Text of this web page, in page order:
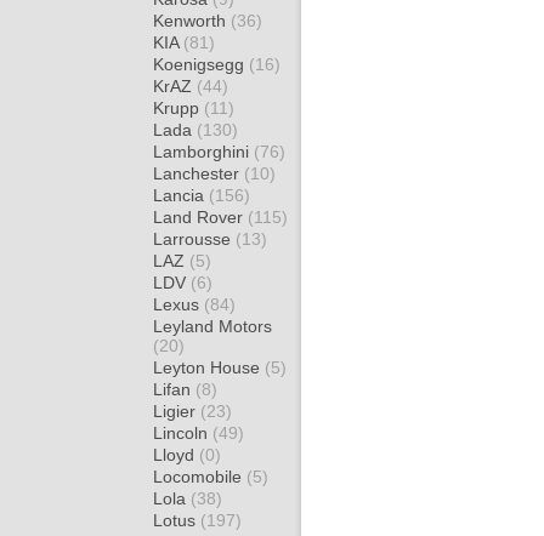
Kenworth (36)
KIA (81)
Koenigsegg (16)
KrAZ (44)
Krupp (11)
Lada (130)
Lamborghini (76)
Lanchester (10)
Lancia (156)
Land Rover (115)
Larrousse (13)
LAZ (5)
LDV (6)
Lexus (84)
Leyland Motors
(20)
Leyton House (5)
Lifan (8)
Ligier (23)
Lincoln (49)
Lloyd (0)
Locomobile (5)
Lola (38)
Lotus (197)